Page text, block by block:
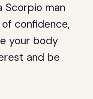
Scorpio man
confidence,
your body
and be